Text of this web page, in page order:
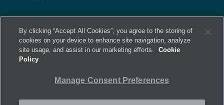
©
Privacy Policy Site Map
By clicking “Accept All Cookies”, you agree to the storing of
cookies on your device to enhance site navigation, analyze
site usage, and assist in our marketing efforts.
Cookie
Policy
Manage Consent Preferences